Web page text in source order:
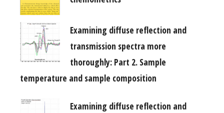
Examining diffuse reflection and
transmission spectra more
thoroughly: Part 2. Sample
temperature and sample composition
Examining diffuse reflection and